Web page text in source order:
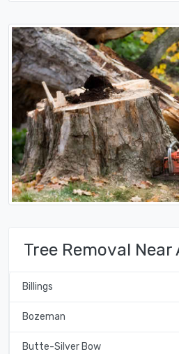
Tree Removal Near
Billings
Bozeman
Butte-Silver Bow